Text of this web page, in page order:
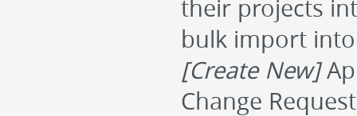
their projects
bulk import into
[Create New]
Change